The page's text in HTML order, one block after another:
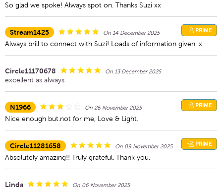
So glad we spoke! Always spot on. Thanks Suzi xx
Stream1425 On 14 December 2025 PRIME
Always brill to connect with Suzi! Loads of information given. x
Circle11170678 On 13 December 2025
excellent as always
N1966 On 26 November 2025 PRIME
Nice enough but.not for me, Love & Light.
Circle11281658 On 09 November 2025 PRIME
Absolutely amazing!! Truly grateful. Thank you.
Linda On 06 November 2025